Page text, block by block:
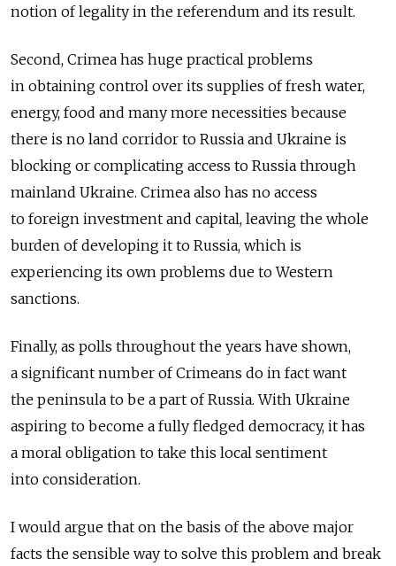
notion of legality in the referendum and its result.
Second, Crimea has huge practical problems
in obtaining control over its supplies of fresh water,
energy, food and many more necessities because
there is no land corridor to Russia and Ukraine is
blocking or complicating access to Russia through
mainland Ukraine. Crimea also has no access
to foreign investment and capital, leaving the whole
burden of developing it to Russia, which is
experiencing its own problems due to Western
sanctions.
Finally, as polls throughout the years have shown,
a significant number of Crimeans do in fact want
the peninsula to be a part of Russia. With Ukraine
aspiring to become a fully fledged democracy, it has
a moral obligation to take this local sentiment
into consideration.
I would argue that on the basis of the above major
facts the sensible way to solve this problem and break